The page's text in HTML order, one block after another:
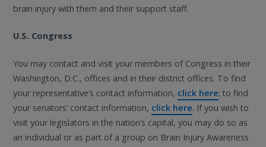
brain injury with them and their support staff.
U.S. Congress
You may contact and visit your members of Congress in their
Washington, D.C., offices and in their district offices. To find
your representative’s contact information, click here; to find
your senators’ contact information, click here. If you wish to
visit your legislators in the nation’s capital, you may do so as
an individual or as part of a group on Brain Injury Awareness